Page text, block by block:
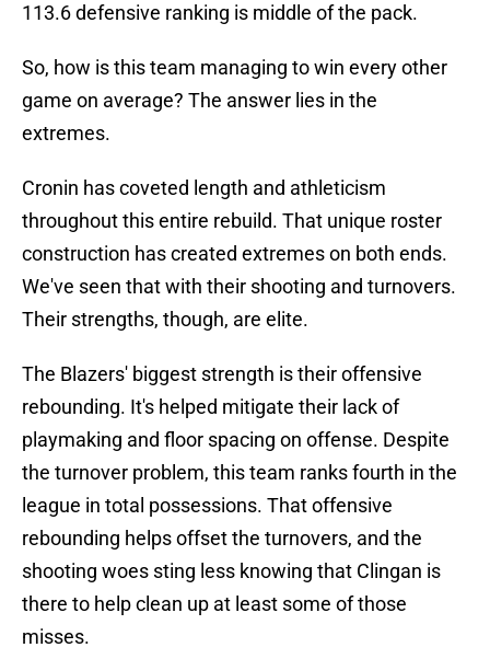
113.6 defensive ranking is middle of the pack.
So, how is this team managing to win every other
game on average? The answer lies in the
extremes.
Cronin has coveted length and athleticism
throughout this entire rebuild. That unique roster
construction has created extremes on both ends.
We've seen that with their shooting and turnovers.
Their strengths, though, are elite.
The Blazers' biggest strength is their offensive
rebounding. It's helped mitigate their lack of
playmaking and floor spacing on offense. Despite
the turnover problem, this team ranks fourth in the
league in total possessions. That offensive
rebounding helps offset the turnovers, and the
shooting woes sting less knowing that Clingan is
there to help clean up at least some of those
misses.